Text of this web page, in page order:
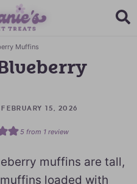
A FREE E-BOOK
Muffins
15, 2026
5from 1 review
muffins are tall,
loaded with